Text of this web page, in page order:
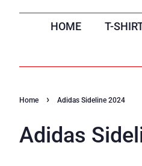
HOME T-
Home › Adidas Sideline 2024
Adidas